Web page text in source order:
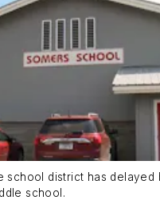
school district has delayed
school.